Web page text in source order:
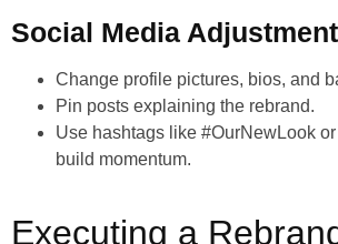
Social Media
Change profile pictures, bios, and
Pin posts explaining the rebrand.
Use hashtags like #OurNewLook
build momentum.
Executing a